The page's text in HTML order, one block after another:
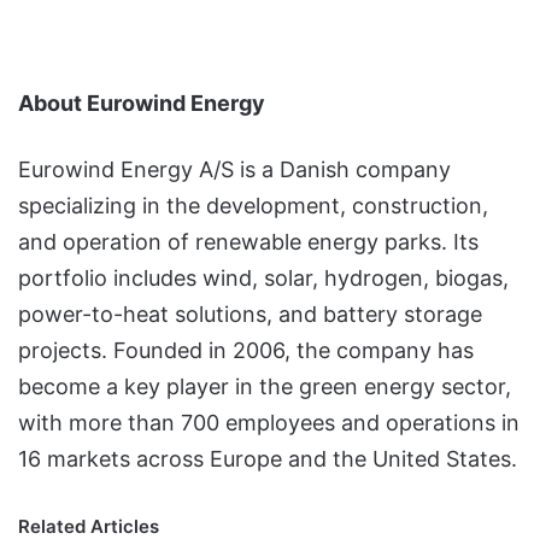
About Eurowind Energy
Eurowind Energy A/S is a Danish company
specializing in the development, construction,
and operation of renewable energy parks. Its
portfolio includes wind, solar, hydrogen, biogas,
power-to-heat solutions, and battery storage
projects. Founded in 2006, the company has
become a key player in the green energy sector,
with more than 700 employees and operations in
16 markets across Europe and the United States.
Related Articles